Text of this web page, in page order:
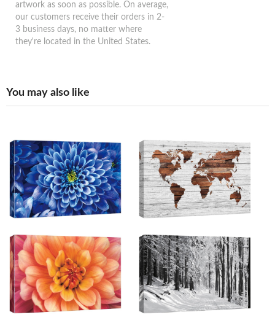
artwork as soon as possible. On average,
our customers receive their orders in 2-
3 business days, no matter where
they're located in the United States.
You may also like